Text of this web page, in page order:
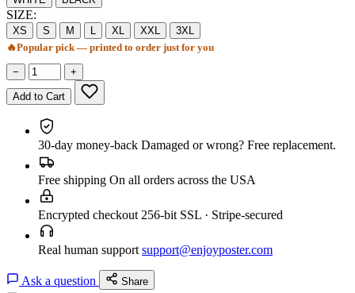
SIZE:
XS S M L XL XXL
3XL
🔥Popular pick — printed to order just for you
− +
Add to Cart
30-day money-back Damaged or wrong? Free replacement.
Free shipping On all orders across the USA
Encrypted checkout 256-bit SSL · Stripe-secured
Real human support support@enjoyposter.com
Ask a question Share